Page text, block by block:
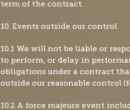
term of the contract.
10. Events outside our control
10.1 We will not be liable or
to perform, or delay in
obligations under a contract
outside our reasonable control
10.2 A force majeure event